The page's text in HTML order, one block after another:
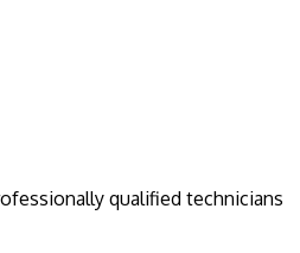
qualified technicians